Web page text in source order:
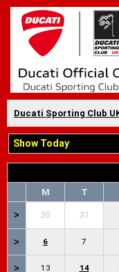
Ducati Sporting Club
Show Today
M T
> 30 31
> 6 7
> 13 14